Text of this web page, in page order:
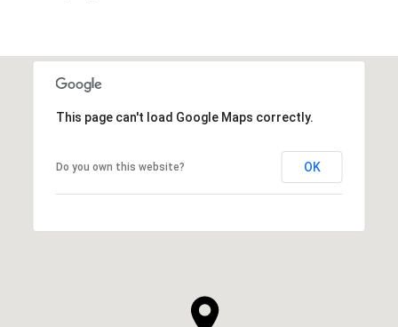
This page can't load Google Maps correctly.
Do you own this website? OK